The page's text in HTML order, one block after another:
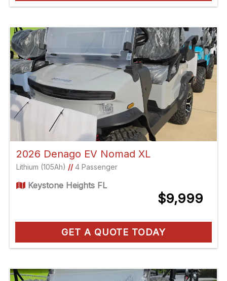
2026 Denago EV Nomad XL
Lithium (105Ah) //4 Passenger
Keystone Heights FL
$9,999
GET A QUOTE TODAY